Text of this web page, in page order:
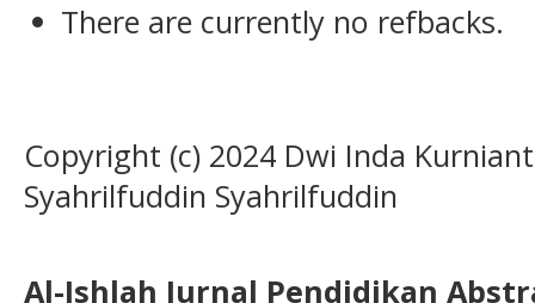
There are currently no refbacks.
Copyright (c) 2024 Dwi Inda
Syahrilfuddin Syahrilfuddin
Al-Ishlah Jurnal Pendidikan